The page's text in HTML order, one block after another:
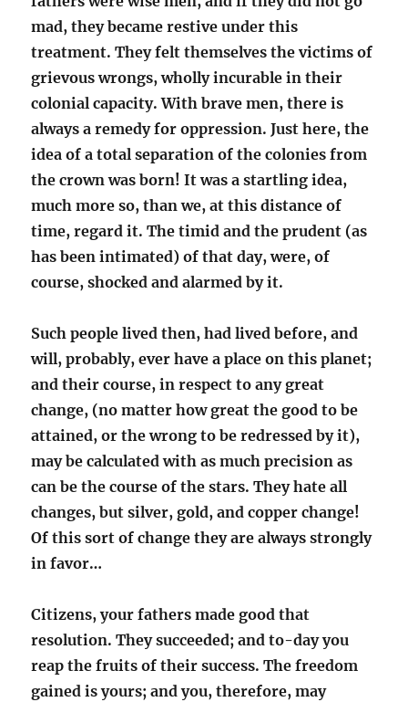
mad, they became restive under this
treatment. They felt themselves the victims of
grievous wrongs, wholly incurable in their
colonial capacity. With brave men, there is
always a remedy for oppression. Just here, the
idea of a total separation of the colonies from
the crown was born! It was a startling idea,
much more so, than we, at this distance of
time, regard it. The timid and the prudent (as
has been intimated) of that day, were, of
course, shocked and alarmed by it.
Such people lived then, had lived before, and
will, probably, ever have a place on this planet;
and their course, in respect to any great
change, (no matter how great the good to be
attained, or the wrong to be redressed by it),
may be calculated with as much precision as
can be the course of the stars. They hate all
changes, but silver, gold, and copper change!
Of this sort of change they are always strongly
in favor…
Citizens, your fathers made good that
resolution. They succeeded; and to-day you
reap the fruits of their success. The freedom
gained is yours; and you, therefore, may